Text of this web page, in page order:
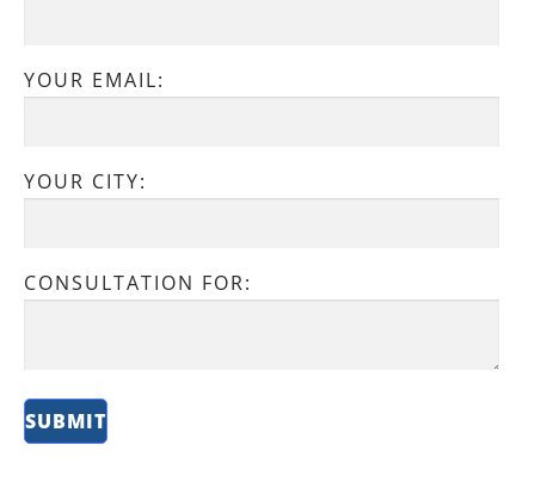
YOUR EMAIL:
YOUR CITY:
CONSULTATION FOR: